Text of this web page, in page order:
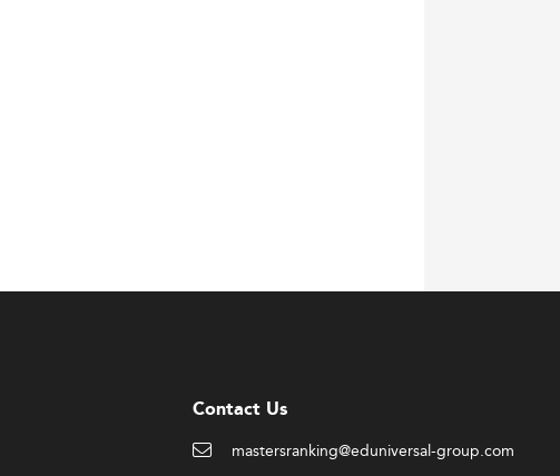
Contact Us
mastersranking@eduniversal-group.com